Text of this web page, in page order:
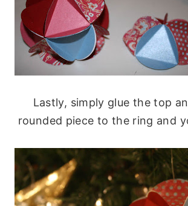
Lastly, simply glue the top
rounded piece to the ring and